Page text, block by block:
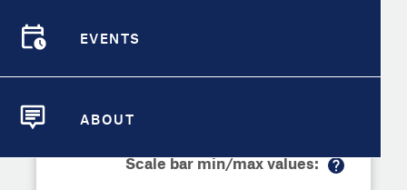
EVENTS
ABOUT
Compare Metrics
Overview
Scale bar min/max values: